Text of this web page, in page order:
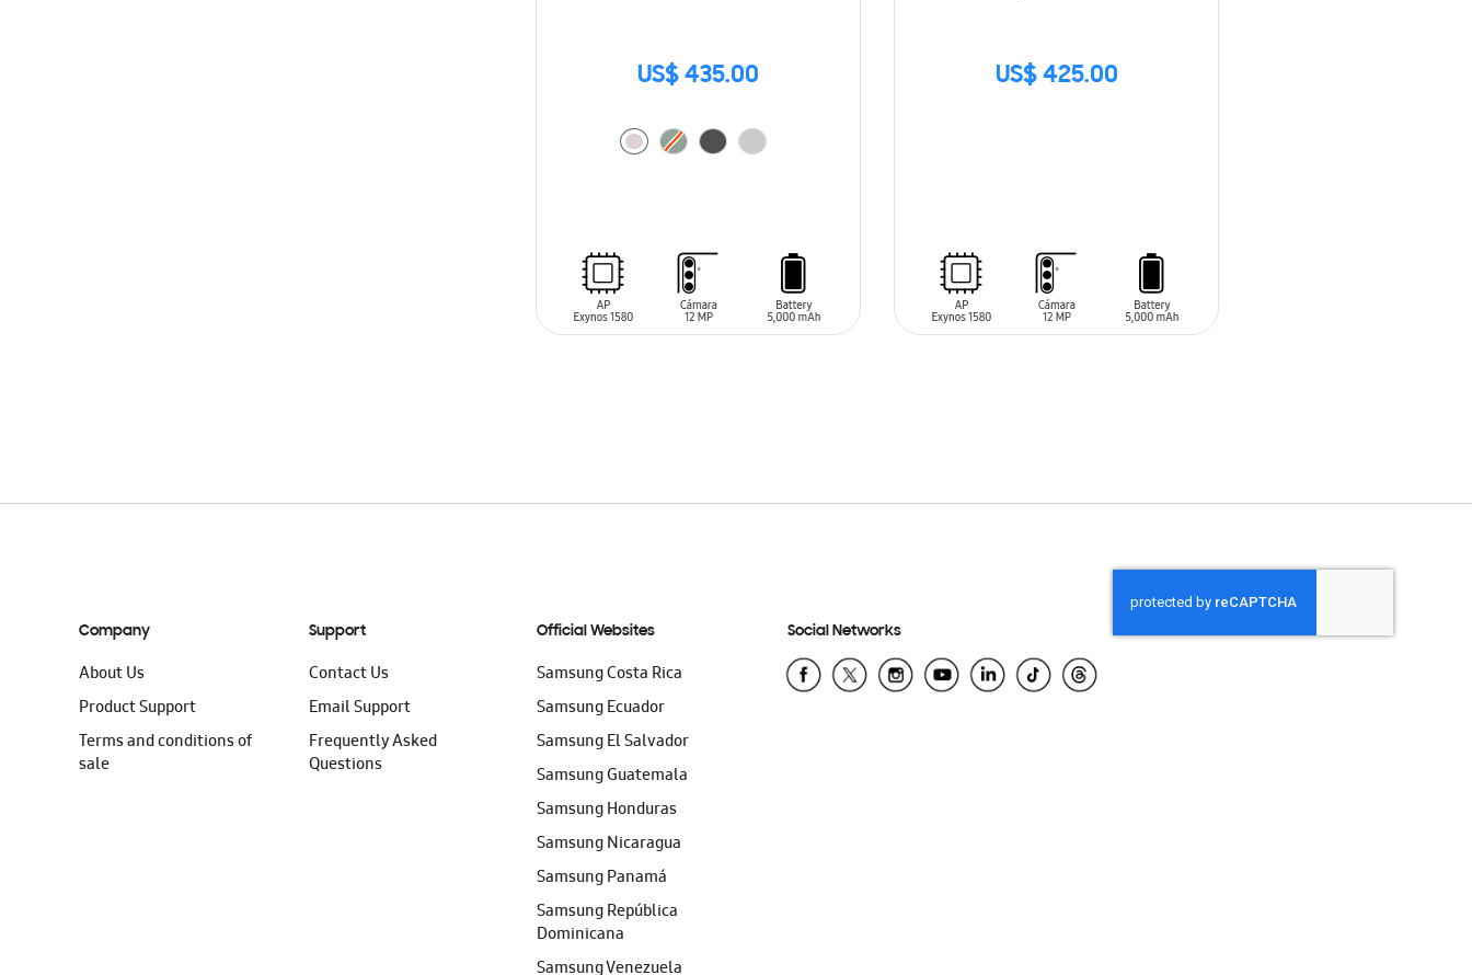
US$ 435.00 US$ 425.00
SIN
Company
About Us
Product Support
Terms and conditions of
sale
Support
Contact Us
Email Support
Frequently Asked
Questions
Official Websites
Samsung Costa Rica
Samsung Ecuador
Samsung El Salvador
Samsung Guatemala
Samsung Honduras
Samsung Nicaragua
Samsung Panamá
Samsung República
Dominicana
Samsung Venezuela
Social Networks